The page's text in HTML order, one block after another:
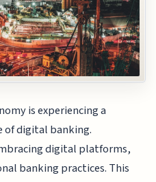
is experiencing a
of digital banking.
digital platforms,
banking practices. This